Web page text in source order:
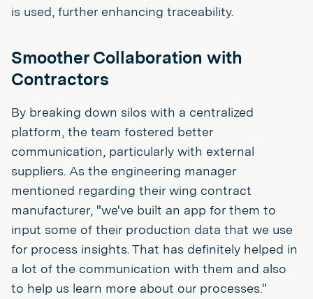
is used, further enhancing traceability.
Smoother Collaboration with
Contractors
By breaking down silos with a centralized
platform, the team fostered better
communication, particularly with external
suppliers. As the engineering manager
mentioned regarding their wing contract
manufacturer, "we've built an app for them to
input some of their production data that we use
for process insights. That has definitely helped in
a lot of the communication with them and also
to help us learn more about our processes."